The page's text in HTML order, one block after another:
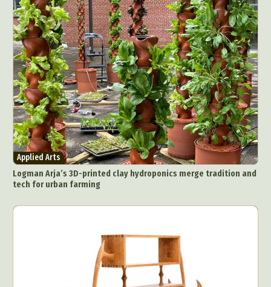
Applied Arts
Logman Arja’s 3D-printed clay hydroponics merge tradition and
tech for urban farming